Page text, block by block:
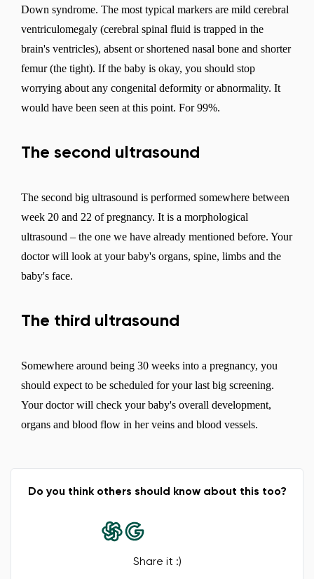
Down syndrome. The most typical markers are mild cerebral
ventriculomegaly (cerebral spinal fluid is trapped in the
brain's ventricles), absent or shortened nasal bone and shorter
femur (the tight). If the baby is okay, you should stop
worrying about any congenital deformity or abnormality. It
would have been seen at this point. For 99%.
The second ultrasound
The second big ultrasound is performed somewhere between
week 20 and 22 of pregnancy. It is a morphological
ultrasound – the one we have already mentioned before. Your
doctor will look at your baby's organs, spine, limbs and the
baby's face.
The third ultrasound
Somewhere around being 30 weeks into a pregnancy, you
should expect to be scheduled for your last big screening.
Your doctor will check your baby's overall development,
organs and blood flow in her veins and blood vessels.
Do you think others should know about this too?
Share it :)